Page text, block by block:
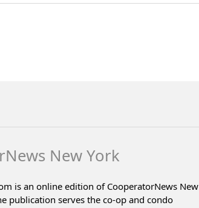
New York
is an online edition of CooperatorNews New
publication serves the co-op and condo